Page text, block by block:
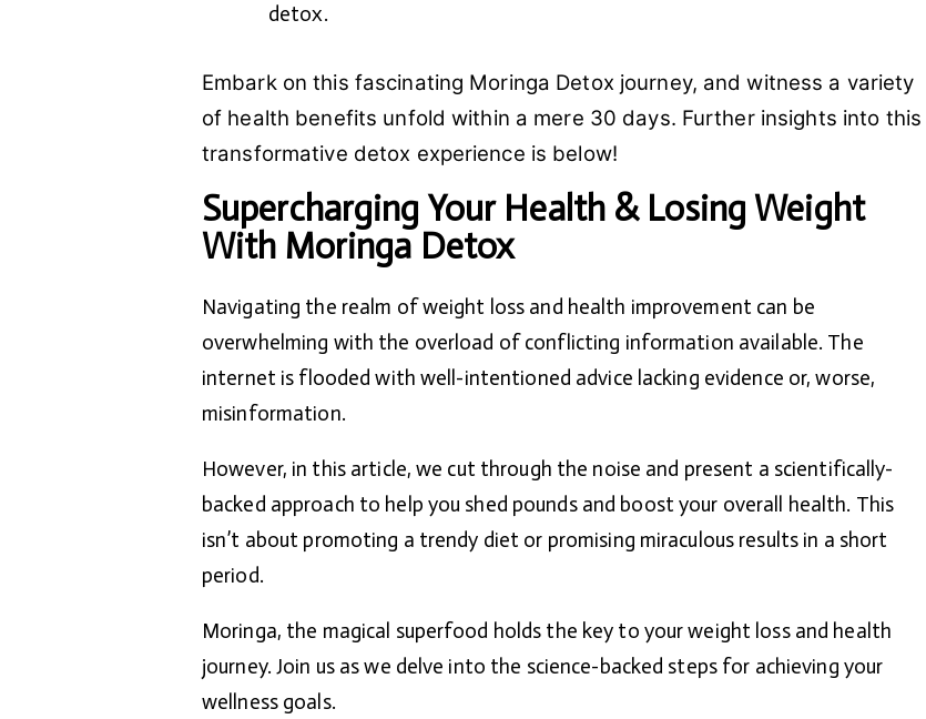
detox.
Embark on this fascinating Moringa Detox journey, and witness a variety
of health benefits unfold within a mere 30 days. Further insights into this
transformative detox experience is below!
Supercharging Your Health & Losing Weight
With Moringa Detox
Navigating the realm of weight loss and health improvement can be
overwhelming with the overload of conflicting information available. The
internet is flooded with well-intentioned advice lacking evidence or, worse,
misinformation.
However, in this article, we cut through the noise and present a scientifically-
backed approach to help you shed pounds and boost your overall health. This
isn’t about promoting a trendy diet or promising miraculous results in a short
period.
Moringa, the magical superfood holds the key to your weight loss and health
journey. Join us as we delve into the science-backed steps for achieving your
wellness goals.